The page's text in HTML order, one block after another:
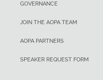
GOVERNANCE
JOIN THE AOPA TEAM
AOPA PARTNERS
SPEAKER REQUEST FORM